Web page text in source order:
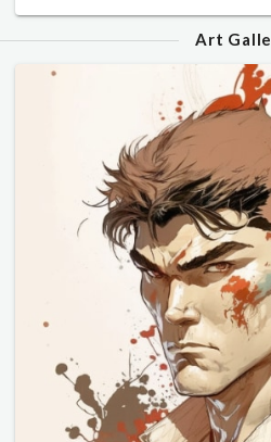
Art